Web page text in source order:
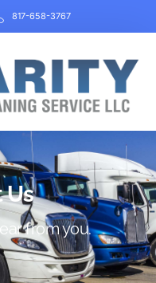
817-658-3767
Us
from you.